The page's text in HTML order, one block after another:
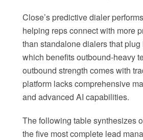
Close’s predictive dialer
helping reps connect with more
than standalone dialers that
which benefits outbound-heavy
outbound strength comes with
platform lacks comprehensive
and advanced AI capabilities.
The following table synthesizes
the five most complete lead